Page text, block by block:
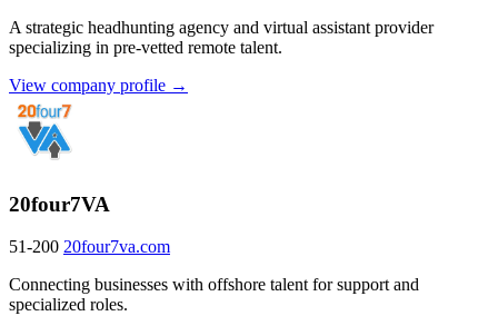
A strategic headhunting agency and virtual assistant provider
specializing in pre-vetted remote talent.
View company profile →
20four7VA
51-200 20four7va.com
Connecting businesses with offshore talent for support and
specialized roles.